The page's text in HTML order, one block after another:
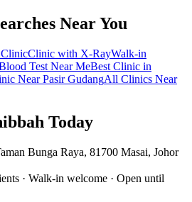
Near You
Clinic with X-RayWalk-in
Test Near MeBest Clinic in
Near Pasir GudangAll Clinics Near
Today
Bunga Raya, 81700 Masai, Johor
· Walk-in welcome · Open until